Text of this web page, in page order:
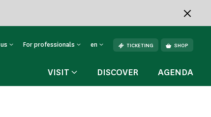
For professionals en TICKETING SHOP
VISIT DISCOVER AGENDA